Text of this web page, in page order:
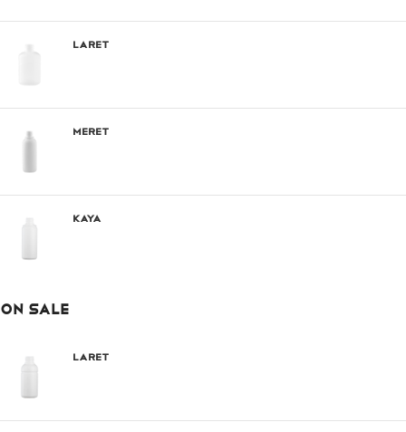
Laret
Meret
Kaya
ON SALE
Laret